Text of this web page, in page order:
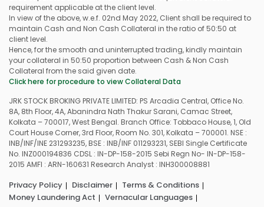
requirement applicable at the client level.
In view of the above, w.e.f. 02nd May 2022, Client shall be required to
maintain Cash and Non Cash Collateral in the ratio of 50:50 at
client level.
Hence, for the smooth and uninterrupted trading, kindly maintain
your collateral in 50:50 proportion between Cash & Non Cash
Collateral from the said given date.
Click here for procedure to view Collateral Data
JRK STOCK BROKING PRIVATE LIMITED: PS Arcadia Central, Office No.
8A, 8th Floor, 4A, Abanindra Nath Thakur Sarani, Camac Street,
Kolkata – 700017, West Bengal. Branch Office: Tobbaco House, 1, Old
Court House Corner, 3rd Floor, Room No. 301, Kolkata – 700001. NSE :
INB/INF/INE 231293235, BSE : INB/INF 011293231, SEBI Single Certificate
No. INZ000194836 CDSL : IN-DP-158-2015 Sebi Regn No- IN-DP-158-
2015 AMFI : ARN-160631 Research Analyst : INH300008881
Privacy Policy Disclaimer
Terms & Conditions
Money Laundering Act
Vernacular Languages